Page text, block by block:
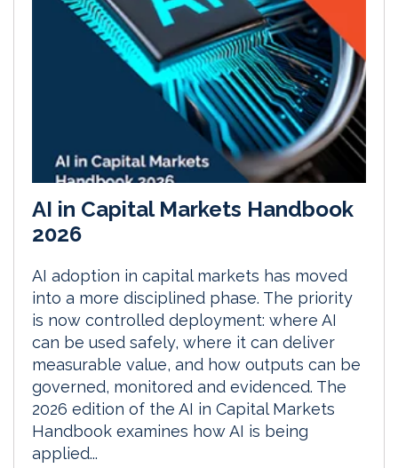
AI in Capital Markets Handbook
2026
AI adoption in capital markets has moved
into a more disciplined phase. The priority
is now controlled deployment: where AI
can be used safely, where it can deliver
measurable value, and how outputs can be
governed, monitored and evidenced. The
2026 edition of the AI in Capital Markets
Handbook examines how AI is being
applied...